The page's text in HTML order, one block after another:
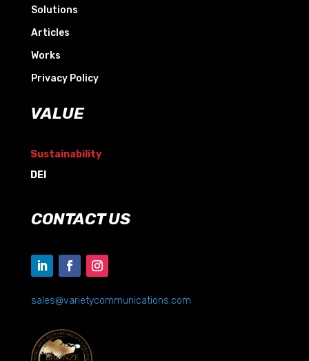
Solutions
Articles
Works
Privacy Policy
VALUE
Sustainability
DEI
CONTACT US
sales@varietycommunications.com